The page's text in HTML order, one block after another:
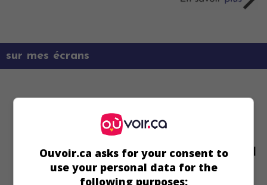
sur mes écrans
Ouvoir.ca asks for your consent to
use your personal data for the
following purposes: